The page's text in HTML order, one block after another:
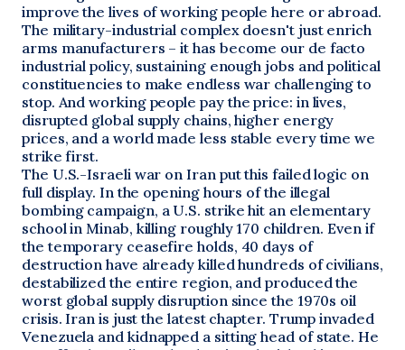
improve the lives of working people here or abroad.
The military-industrial complex doesn't just enrich
arms manufacturers – it has become our de facto
industrial policy, sustaining enough jobs and political
constituencies to make endless war challenging to
stop. And working people pay the price: in lives,
disrupted global supply chains, higher energy
prices, and a world made less stable every time we
strike first.
The U.S.-Israeli war on Iran put this failed logic on
full display. In the opening hours of the illegal
bombing campaign, a U.S. strike hit an elementary
school in Minab, killing roughly 170 children. Even if
the temporary ceasefire holds, 40 days of
destruction have already killed hundreds of civilians,
destabilized the entire region, and produced the
worst global supply disruption since the 1970s oil
crisis. Iran is just the latest chapter. Trump invaded
Venezuela and kidnapped a sitting head of state. He